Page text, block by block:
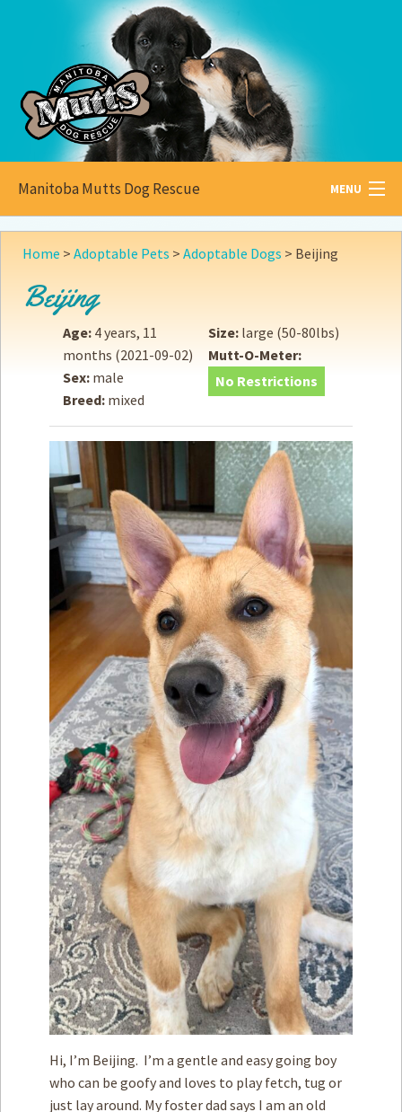
Manitoba Mutts Dog Rescue MENU
All aboutMutts
Become a Foster
Adopt
Donate
How toHelp
Become aVolunteer
Fundraising& Events
Score SomeMutts Merch
Donate
Privacy Policy
Terms of Service
Home > Adoptable Pets > Adoptable Dogs > Beijing
Beijing
Age: 4 years, 11
months (2021-09-02)
Sex: male
Breed: mixed
Size: large (50-80lbs)
Mutt-O-Meter:
No Restrictions
Hi, I’m Beijing. I’m a gentle and easy going boy
who can be goofy and loves to play fetch, tug or
just lay around. My foster dad says I am an old